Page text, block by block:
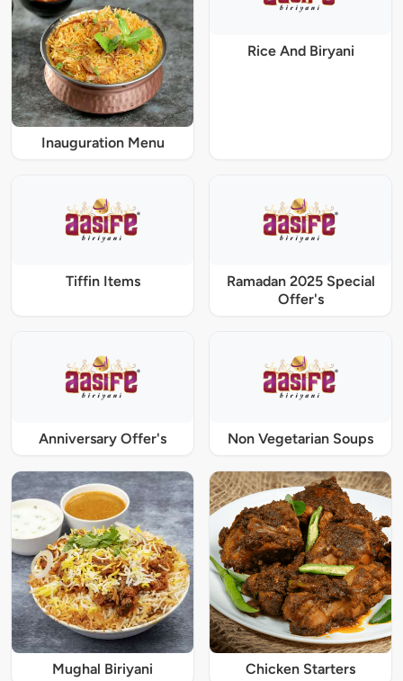
Inauguration Menu
Rice And Biryani
Tiffin Items
Ramadan 2025 Special
Offer's
Anniversary Offer's Non Vegetarian Soups
Mughal Biriyani Chicken Starters